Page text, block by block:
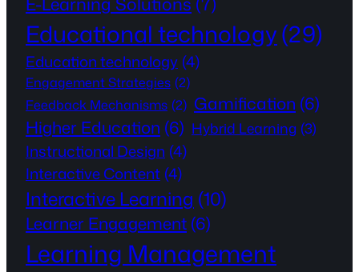
Educational technology(29)
Education technology (4)
Engagement Strategies (2)
Feedback Mechanisms (2) Gamification (6)
Higher Education (6) Hybrid Learning (3)
Instructional Design (4)
Interactive Content (4)
Interactive Learning (10)
Learner Engagement (6)
Learning Management